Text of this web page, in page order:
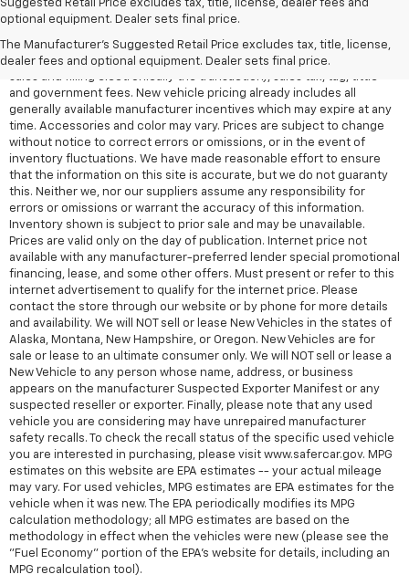
Suggested Retail Price excludes tax, title, license, dealer fees and
optional equipment. Dealer sets final price.
The Manufacturer's Suggested Retail Price excludes tax, title, license,
dealer fees and optional equipment. Dealer sets final price.
All Vehicles Quoted price exclude $999 dealer service fee, $399
Electronic Filing Fee and $99 tag agency fee (which charges
represent cost and profit to the dealer for items such as inspecting,
cleaning, adjusting vehicles, preparing documents related to the
sales and filling electronically the transaction), sales tax, tag, tittle
and government fees. New vehicle pricing already includes all
generally available manufacturer incentives which may expire at any
time. Accessories and color may vary. Prices are subject to change
without notice to correct errors or omissions, or in the event of
inventory fluctuations. We have made reasonable effort to ensure
that the information on this site is accurate, but we do not guaranty
this. Neither we, nor our suppliers assume any responsibility for
errors or omissions or warrant the accuracy of this information.
Inventory shown is subject to prior sale and may be unavailable.
Prices are valid only on the day of publication. Internet price not
available with any manufacturer-preferred lender special promotional
financing, lease, and some other offers. Must present or refer to this
internet advertisement to qualify for the internet price. Please
contact the store through our website or by phone for more details
and availability. We will NOT sell or lease New Vehicles in the states of
Alaska, Montana, New Hampshire, or Oregon. New Vehicles are for
sale or lease to an ultimate consumer only. We will NOT sell or lease a
New Vehicle to any person whose name, address, or business
appears on the manufacturer Suspected Exporter Manifest or any
suspected reseller or exporter. Finally, please note that any used
vehicle you are considering may have unrepaired manufacturer
safety recalls. To check the recall status of the specific used vehicle
you are interested in purchasing, please visit www.safercar.gov. MPG
estimates on this website are EPA estimates -- your actual mileage
may vary. For used vehicles, MPG estimates are EPA estimates for the
vehicle when it was new. The EPA periodically modifies its MPG
calculation methodology; all MPG estimates are based on the
methodology in effect when the vehicles were new (please see the
"Fuel Economy" portion of the EPA's website for details, including an
MPG recalculation tool).